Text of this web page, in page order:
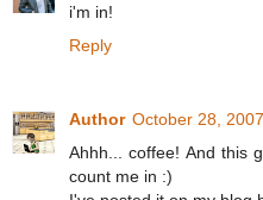
i'm in!
Reply
Author October 28,
Ahhh... coffee! And this
count me in :)